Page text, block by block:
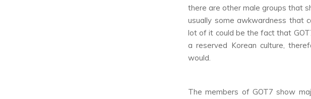
there are other male groups that
usually some awkwardness that
lot of it could be the fact that
a reserved Korean culture,
would.
The members of GOT7 show